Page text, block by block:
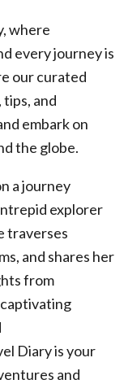
where
every journey is
our curated
and
embark on
the globe.
a journey
explorer
traverses
and shares her
from
Diary is your
and